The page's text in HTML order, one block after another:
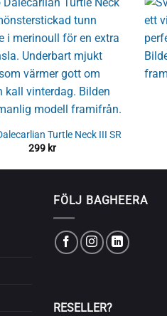
Turtle Neck III SR
299 kr
FÖLJ BAGHEERA
RESELLER?